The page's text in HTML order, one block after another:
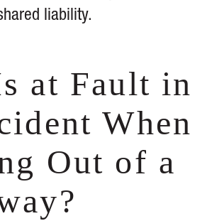
liability.
at Fault in
When
Out of a